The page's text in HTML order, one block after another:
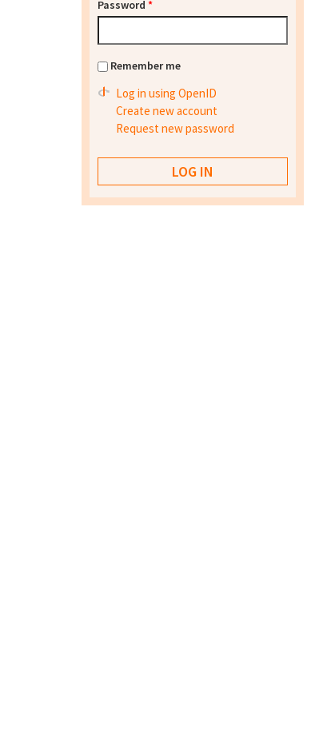
Password *
Remember me
Log in using OpenID
Create new account
Request new password